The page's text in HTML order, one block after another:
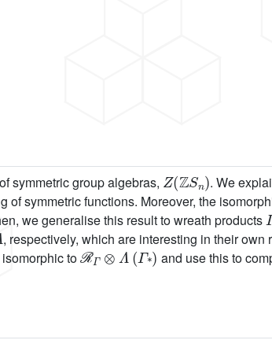
symmetric group algebras,
Z(ℤSn)
. We
of symmetric functions. Moreover, the
we generalise this result to wreath products
, respectively, which are interesting in their own
isomorphic to
ℛΓ⊗Λ(Γ*)
and use this to